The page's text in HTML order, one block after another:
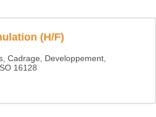
(H/F)
Cadrage
Developpement
16128